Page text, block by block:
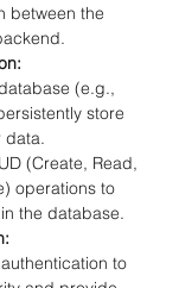
between the
(e.g.,
store
data.
(Create, Read,
operations to
the database.
to